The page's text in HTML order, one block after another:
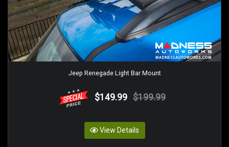
Jeep Renegade Light Bar Mount
$149.99 $199.99
View Details